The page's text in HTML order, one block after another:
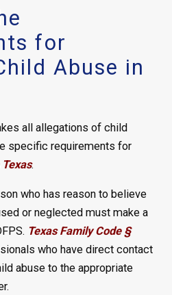
for
Abuse in
all allegations of child
specific requirements for
.
who has reason to believe
or neglected must make a
Texas Family Code §
who have direct contact
abuse to the appropriate